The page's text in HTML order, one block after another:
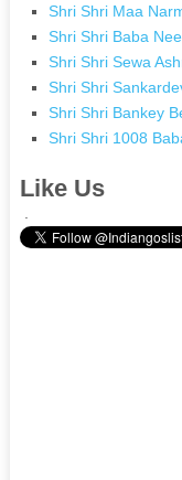
Shri Shri Maa
Shri Shri Baba
Shri Shri Sewa
Shri Shri
Shri Shri Bankey
Shri Shri 1008
Like Us